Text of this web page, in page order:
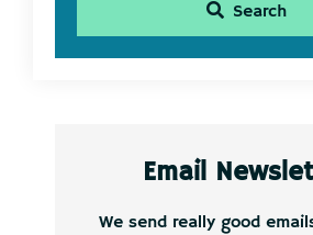
Search
Email
We send really good